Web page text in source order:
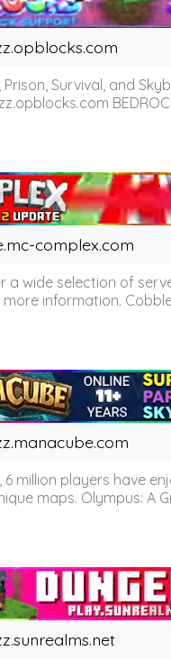
Survival, and
complex.com
wide selection of
information.
6 million players have
maps. Olympus: A